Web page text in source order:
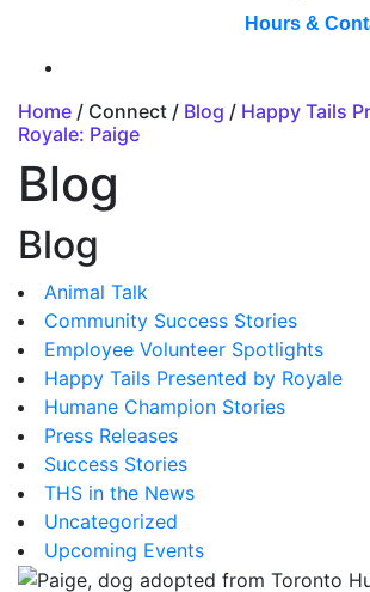
Hours &
Home / Connect / Blog / Happy Tails
Royale: Paige
Blog
Blog
Animal Talk
Community Success Stories
Employee Volunteer Spotlights
Happy Tails Presented by Royale
Humane Champion Stories
Press Releases
Success Stories
THS in the News
Uncategorized
Upcoming Events